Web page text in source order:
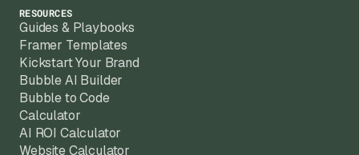
RESOURCES
Guides & Playbooks
Framer Templates
Kickstart Your Brand
Bubble AI Builder
Bubble to Code
Calculator
AI ROI Calculator
Website Calculator